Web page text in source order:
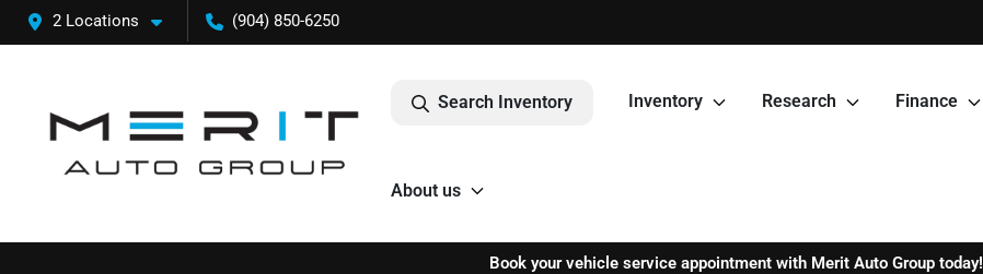
2 Locations (904) 850-6250
Search Inventory Inventory Research Finance
About us
Book your vehicle service appointment with Merit Auto Group today!